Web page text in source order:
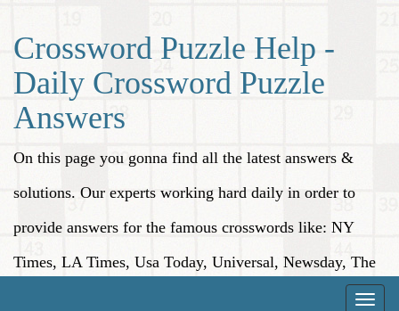
Crossword Puzzle Help -
Daily Crossword Puzzle
Answers
On this page you gonna find all the latest answers &
solutions. Our experts working hard daily in order to
provide answers for the famous crosswords like: NY
Times, LA Times, Usa Today, Universal, Newsday, The
Toggle